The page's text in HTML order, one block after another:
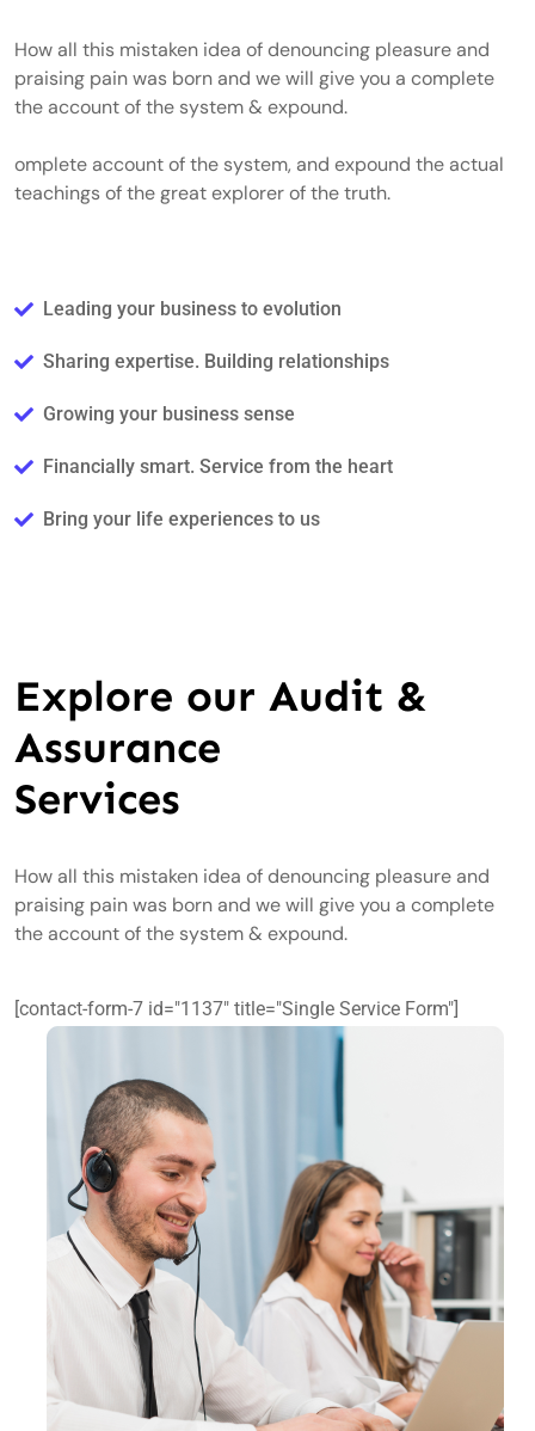
How all this mistaken idea of denouncing pleasure and
praising pain was born and we will give you a complete
the account of the system & expound.
omplete account of the system, and expound the actual
teachings of the great explorer of the truth.
Leading your business to evolution
Sharing expertise. Building relationships
Growing your business sense
Financially smart. Service from the heart
Bring your life experiences to us
Explore our Audit &
Assurance
Services
How all this mistaken idea of denouncing pleasure and
praising pain was born and we will give you a complete
the account of the system & expound.
[contact-form-7 id="1137" title="Single Service Form"]